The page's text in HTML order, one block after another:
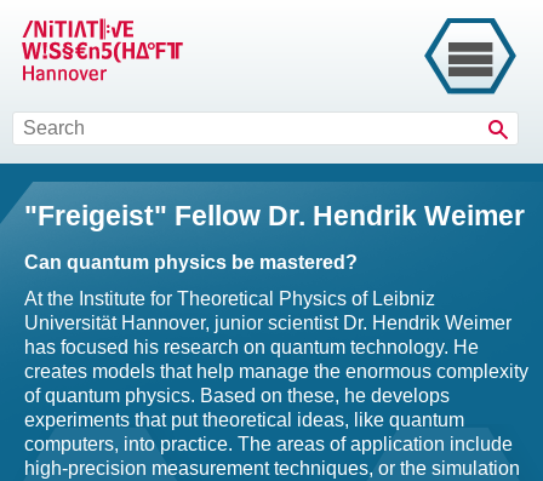
"Freigeist" Fellow Dr. Hendrik Weimer
Can quantum physics be mastered?
At the Institute for Theoretical Physics of Leibniz
Universität Hannover, junior scientist Dr. Hendrik Weimer
has focused his research on quantum technology. He
creates models that help manage the enormous complexity
of quantum physics. Based on these, he develops
experiments that put theoretical ideas, like quantum
computers, into practice. The areas of application include
high-precision measurement techniques, or the simulation